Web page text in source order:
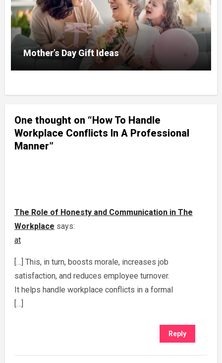
Mother’s Day Gift Ideas
One thought on “How To Handle
Workplace Conflicts In A Professional
Manner”
The Role of Honesty and Communication in The
Workplace says:
at
[…] This, in turn, boosts morale, increases job
satisfaction, and reduces employee turnover.
It helps handle workplace conflicts in a formal
[…]
Reply